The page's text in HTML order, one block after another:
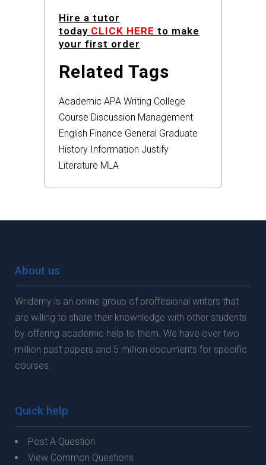
Hire a tutor
today CLICK HERE to make
your first order
Related Tags
Academic APA Writing College
Course Discussion Management
English Finance General Graduate
History Information Justify
Literature MLA
About us
Wridemy is an online group of proffesional writers that
are willing to share their knownledge with other students
by offering academic help to them. We have over two
million past papers and 5 million documents for specific
courses.
Quick help
Post A Question
View Common Questions